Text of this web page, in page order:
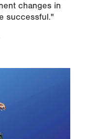
changes in
successful."